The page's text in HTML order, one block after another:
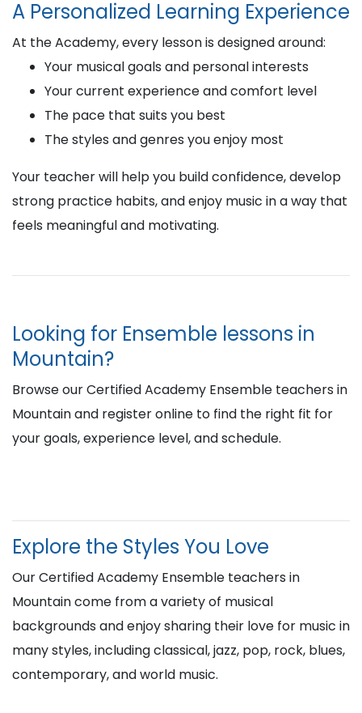
A Personalized Learning Experience
At the Academy, every lesson is designed around:
Your musical goals and personal interests
Your current experience and comfort level
The pace that suits you best
The styles and genres you enjoy most
Your teacher will help you build confidence, develop
strong practice habits, and enjoy music in a way that
feels meaningful and motivating.
Looking for Ensemble lessons in
Mountain?
Browse our Certified Academy Ensemble teachers in
Mountain and register online to find the right fit for
your goals, experience level, and schedule.
Explore the Styles You Love
Our Certified Academy Ensemble teachers in
Mountain come from a variety of musical
backgrounds and enjoy sharing their love for music in
many styles, including classical, jazz, pop, rock, blues,
contemporary, and world music.